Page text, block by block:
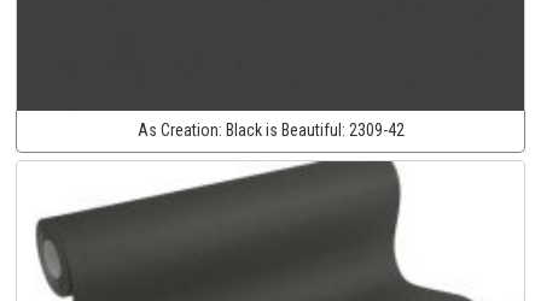
As Creation: Black is Beautiful: 2309-42